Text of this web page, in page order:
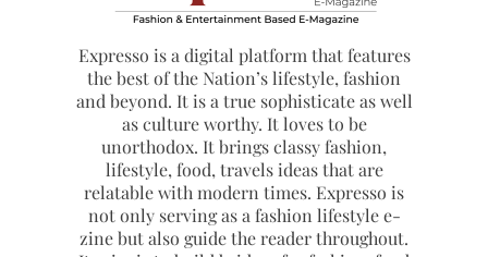
Expresso is a digital platform that features
the best of the Nation’s lifestyle, fashion
and beyond. It is a true sophisticate as well
as culture worthy. It loves to be
unorthodox. It brings classy fashion,
lifestyle, food, travels ideas that are
relatable with modern times. Expresso is
not only serving as a fashion lifestyle e-
zine but also guide the reader throughout.